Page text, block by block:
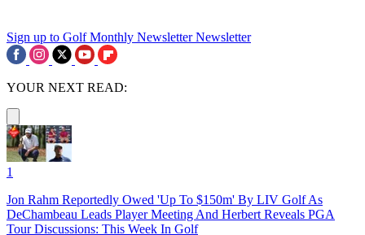
Sign up to Golf Monthly Newsletter Newsletter
YOUR NEXT READ:
1
Jon Rahm Reportedly Owed 'Up To $150m' By LIV Golf As
DeChambeau Leads Player Meeting And Herbert Reveals PGA
Tour Discussions: This Week In Golf